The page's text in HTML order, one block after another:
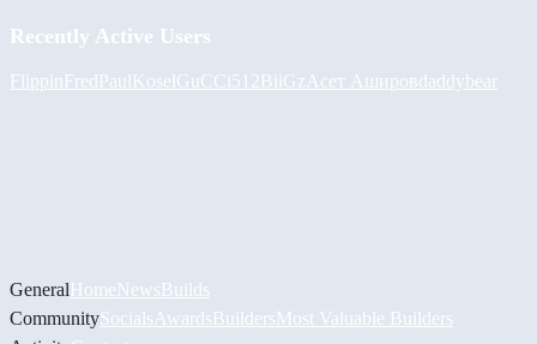
Recently Active Users
FlippinFredPaulKoselGuCCi512BiiGz Асет Ашировdaddybear
GeneralHomeNewsBuilds
CommunitySocials AwardsBuildersMost Valuable Builders